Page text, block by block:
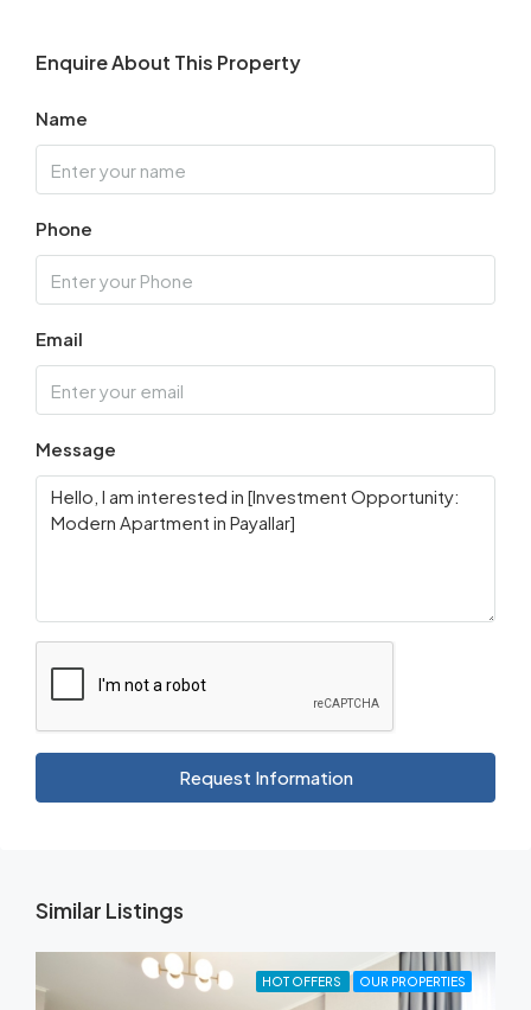
Enquire About This Property
Name
Phone
Email
Message
Request Information
Similar Listings
HOT OFFERS OUR PROPERTIES